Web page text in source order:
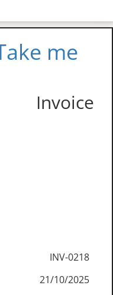
me
Invoice
INV-0218
21/10/2025